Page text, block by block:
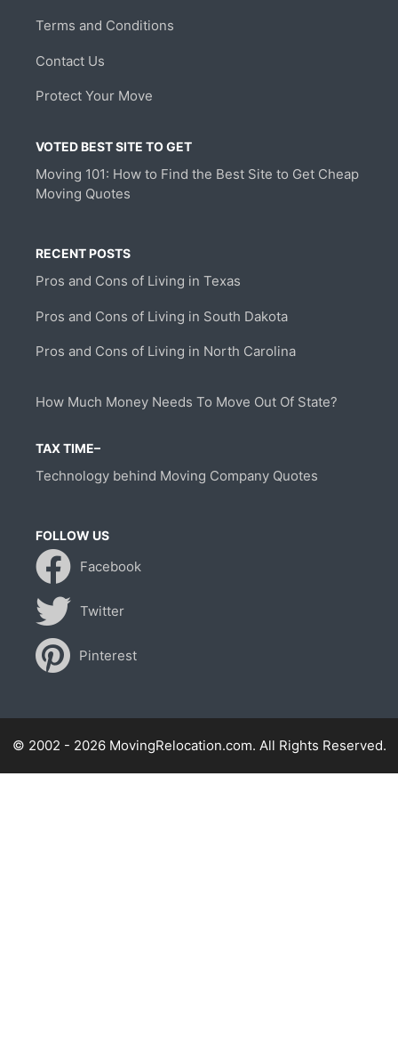
Terms and Conditions
Contact Us
Protect Your Move
VOTED BEST SITE TO GET
Moving 101: How to Find the Best Site to Get Cheap
Moving Quotes
RECENT POSTS
Pros and Cons of Living in Texas
Pros and Cons of Living in South Dakota
Pros and Cons of Living in North Carolina
How Much Money Needs To Move Out Of State?
TAX TIME–
Technology behind Moving Company Quotes
FOLLOW US
Facebook
Twitter
Pinterest
© 2002 - 2026 MovingRelocation.com. All Rights Reserved.